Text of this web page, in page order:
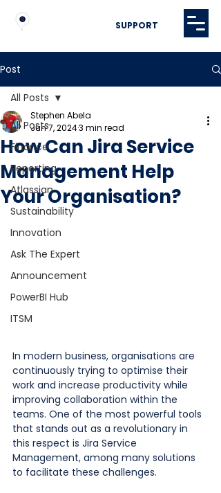
SUPPORT
Post
All Posts
Finance
Reporting
Atlassian
Sustainability
Innovation
Ask The Expert
Announcement
PowerBI Hub
ITSM
All Posts
How Can Jira Service
Management Help
Your Organisation?
Stephen Abela
Jun 7, 20243 min read
In modern business, organisations are
continuously trying to optimise their
work and increase productivity while
improving collaboration within the
teams. One of the most powerful tools
that stands out as a revolutionary in
this respect is Jira Service
Management, among many solutions
to facilitate these challenges.